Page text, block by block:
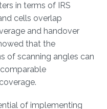
in terms of IRS
cells overlap
and handover
that the
of scanning angles can
of implementing